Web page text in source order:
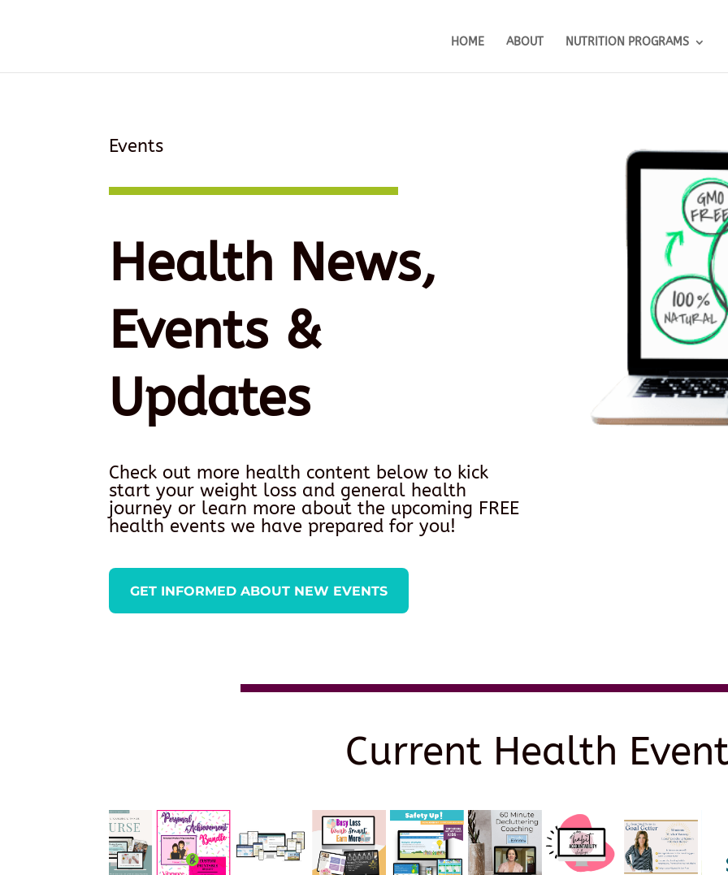
HOME ABOUT NUTRITION PROGRAMS
Events
Health News,
Events &
Updates
Check out more health content below to kick
start your weight loss and general health
journey or learn more about the upcoming FREE
health events we have prepared for you!
GET INFORMED ABOUT NEW EVENTS
Current Health